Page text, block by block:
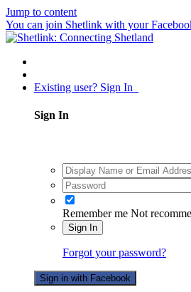
Jump to content
You can join Shetlink with your
Existing user? Sign In
Sign In
Remember me Not
Sign In
Forgot your password?
Sign in with Facebook